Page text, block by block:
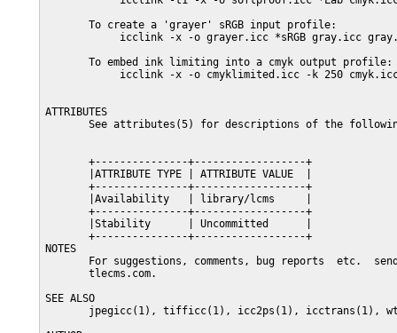
       To create a 'grayer' sRGB input profile:
icclink -x -o grayer.icc *sRGB gray.icc
       To embed ink limiting into a cmyk output profile:
icclink -x -o cmyklimited.icc -k 250
ATTRIBUTES
See attributes(5) for descriptions of the
       +---------------+------------------+
       |ATTRIBUTE TYPE | ATTRIBUTE VALUE  |
       +---------------+------------------+
       |Availability   | library/lcms     |
       +---------------+------------------+
       |Stability      | Uncommitted      |
       +---------------+------------------+
NOTES
For suggestions, comments, bug reports  etc.
       tlecms.com.
SEE ALSO
jpegicc(1), tifficc(1), icc2ps(1), icctrans(1),